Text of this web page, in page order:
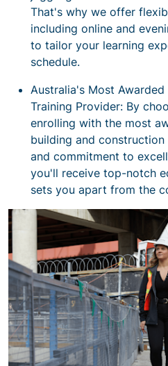
That's why we offer
including online and
to tailor your learning
schedule.
Australia's Most
Training Provider: By
enrolling with the most
building and
and commitment to
you'll receive top-notch
sets you apart from the